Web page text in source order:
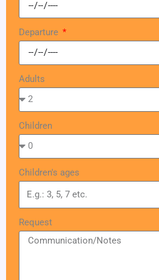
Departure
Adults
Children
Children's ages
Request